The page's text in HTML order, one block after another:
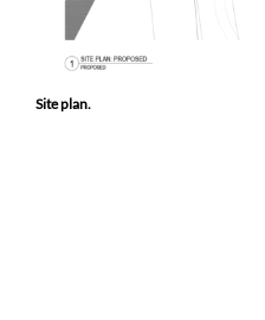
Site plan.